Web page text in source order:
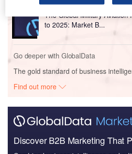
Reports
The Global Military Aviation
to 2025: Market B...
Go deeper with GlobalData
The gold standard of business
Find out more
Discover B2B Marketing That